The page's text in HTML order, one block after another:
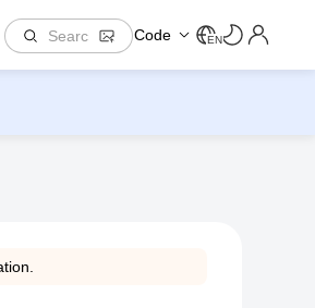
Code EN